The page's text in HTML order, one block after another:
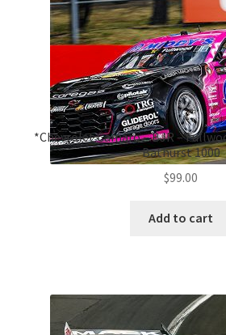
*Chevrolet Camaro – BJR –
Bathurst 1000
$99.00
Add to cart